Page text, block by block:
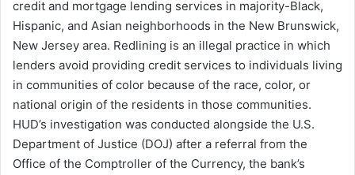
credit and mortgage lending services in majority-Black,
Hispanic, and Asian neighborhoods in the New Brunswick,
New Jersey area. Redlining is an illegal practice in which
lenders avoid providing credit services to individuals living
in communities of color because of the race, color, or
national origin of the residents in those communities.
HUD’s investigation was conducted alongside the U.S.
Department of Justice (DOJ) after a referral from the
Office of the Comptroller of the Currency, the bank’s